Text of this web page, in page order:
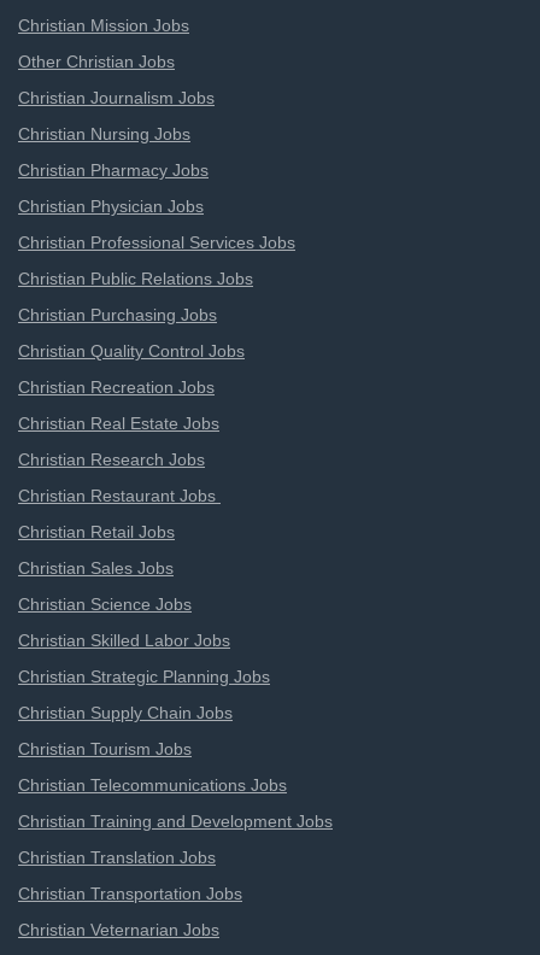
Christian Mission Jobs
Other Christian Jobs
Christian Journalism Jobs
Christian Nursing Jobs
Christian Pharmacy Jobs
Christian Physician Jobs
Christian Professional Services Jobs
Christian Public Relations Jobs
Christian Purchasing Jobs
Christian Quality Control Jobs
Christian Recreation Jobs
Christian Real Estate Jobs
Christian Research Jobs
Christian Restaurant Jobs
Christian Retail Jobs
Christian Sales Jobs
Christian Science Jobs
Christian Skilled Labor Jobs
Christian Strategic Planning Jobs
Christian Supply Chain Jobs
Christian Tourism Jobs
Christian Telecommunications Jobs
Christian Training and Development Jobs
Christian Translation Jobs
Christian Transportation Jobs
Christian Veternarian Jobs